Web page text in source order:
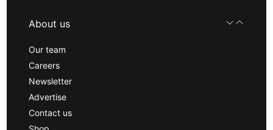
About us
Our team
Careers
Newsletter
Advertise
Contact us